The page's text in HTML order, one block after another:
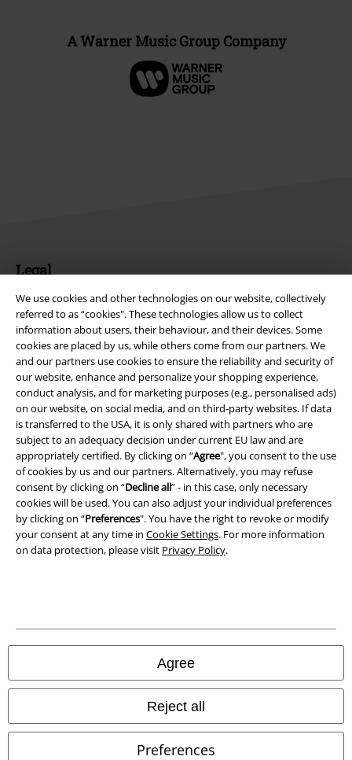
We use cookies and other technologies on our website, collectively
referred to as “cookies". These technologies allow us to collect
information about users, their behaviour, and their devices. Some
cookies are placed by us, while others come from our partners. We
and our partners use cookies to ensure the reliability and security of
our website, enhance and personalize your shopping experience,
conduct analysis, and for marketing purposes (e.g., personalised ads)
on our website, on social media, and on third-party websites. If data
is transferred to the USA, it is only shared with partners who are
subject to an adequacy decision under current EU law and are
appropriately certified. By clicking on “Agree", you consent to the use
of cookies by us and our partners. Alternatively, you may refuse
consent by clicking on “Decline all” - in this case, only necessary
cookies will be used. You can also adjust your individual preferences
by clicking on “Preferences". You have the right to revoke or modify
your consent at any time in Cookie Settings. For more information
on data protection, please visit Privacy Policy.
Agree
Reject all
Preferences
A Warner Music Group Company
Legal
Terms & Conditions
Imprint
Privacy Policy
Waste Disposal and Environmental Protection
Declaration of Conformity
Information on accessibility
Cookie Settings
Confirm withdrawal
Our online shops
EMP International